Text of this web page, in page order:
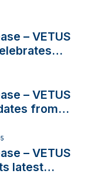
New
– VETUS
in the
industry
– VETUS
from
– VETUS
latest